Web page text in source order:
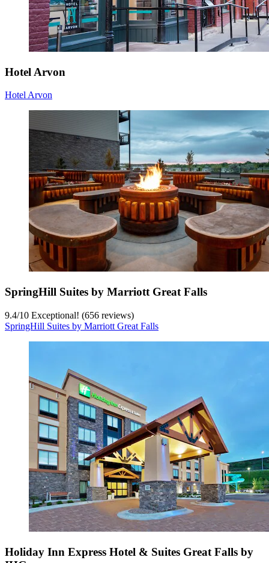
Hotel Arvon
Hotel Arvon
SpringHill Suites by Marriott Great Falls
9.4/10 Exceptional! (656 reviews)
SpringHill Suites by Marriott Great Falls
Holiday Inn Express Hotel & Suites Great Falls by